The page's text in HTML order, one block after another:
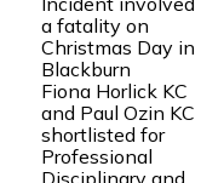
a fatality on
Christmas Day in
Blackburn
Fiona Horlick KC
and Paul Ozin KC
shortlisted for
Professional
Disciplinary and